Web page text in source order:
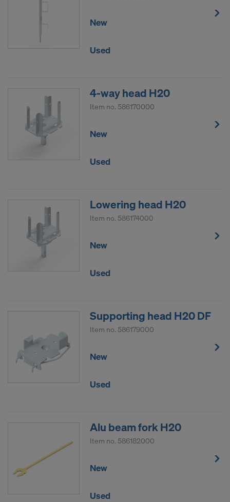
New
Used
4-way head H20
Item no. 586170000
New
Used
Lowering head H20
Item no. 586174000
New
Used
Supporting head H20 DF
Item no. 586179000
New
Used
Alu beam fork H20
Item no. 586182000
New
Used